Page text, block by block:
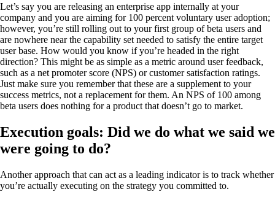
Let’s say you are releasing an enterprise app internally at your
company and you are aiming for 100 percent voluntary user adoption;
however, you’re still rolling out to your first group of beta users and
are nowhere near the capability set needed to satisfy the entire target
user base. How would you know if you’re headed in the right
direction? This might be as simple as a metric around user feedback,
such as a net promoter score (NPS) or customer satisfaction ratings.
Just make sure you remember that these are a supplement to your
success metrics, not a replacement for them. An NPS of 100 among
beta users does nothing for a product that doesn’t go to market.
Execution goals: Did we do what we said we
were going to do?
Another approach that can act as a leading indicator is to track whether
you’re actually executing on the strategy you committed to.